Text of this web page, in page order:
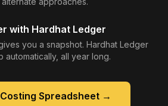
with Hardhat Ledger
you a snapshot. Hardhat Ledger
automatically, all year long.
Spreadsheet →